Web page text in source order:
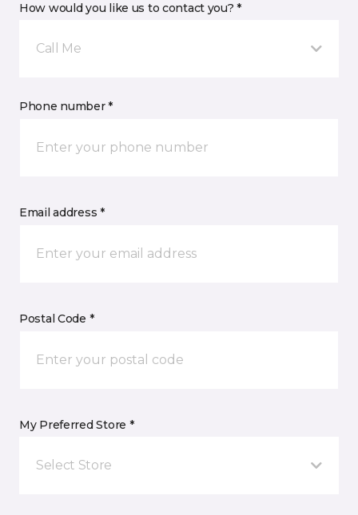
How would you like us to contact you? *
Call Me
Phone number *
Email address *
Postal Code *
My Preferred Store *
Select Store